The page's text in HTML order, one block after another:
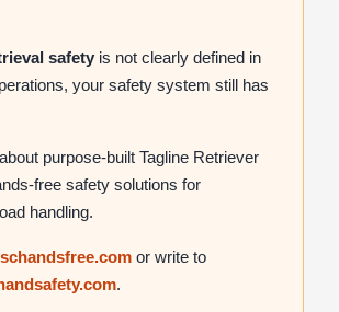
safety is not clearly defined in
your safety system still has
purpose-built Tagline Retriever
free safety solutions for
handling.
or write to
.